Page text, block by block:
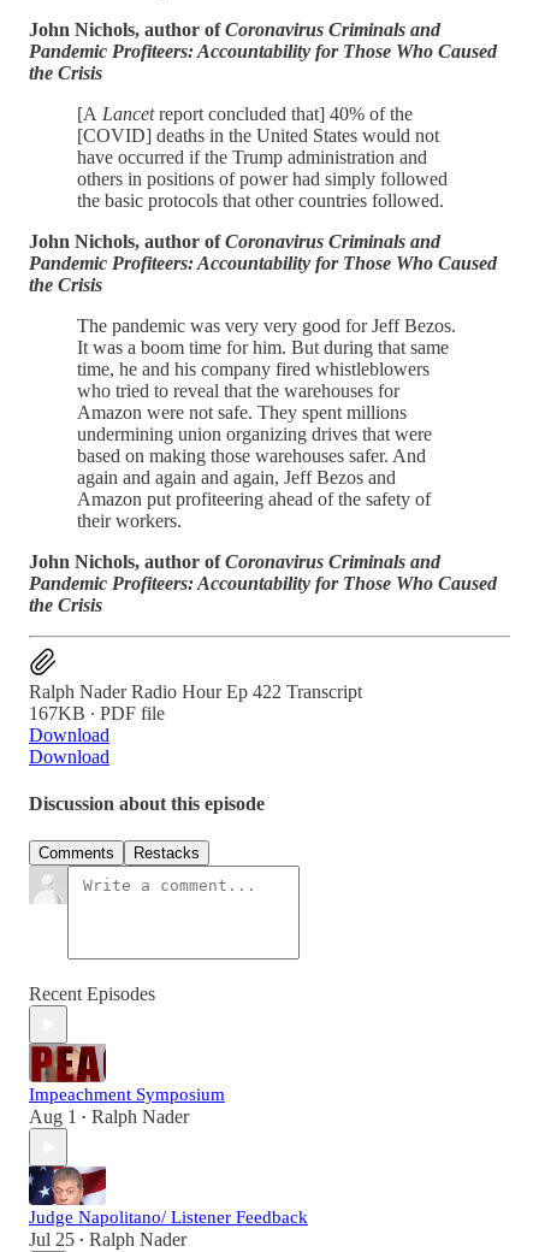
John Nichols, author ofCoronavirus Criminals and
Pandemic Profiteers: Accountability for Those Who Caused
the Crisis
[A Lancetreport concluded that] 40% of the
[COVID] deaths in the United States would not
have occurred if the Trump administration and
others in positions of power had simply followed
the basic protocols that other countries followed.
John Nichols, author ofCoronavirus Criminals and
Pandemic Profiteers: Accountability for Those Who Caused
the Crisis
The pandemic was very very good for Jeff Bezos.
It was a boom time for him. But during that same
time, he and his company fired whistleblowers
who tried to reveal that the warehouses for
Amazon were not safe. They spent millions
undermining union organizing drives that were
based on making those warehouses safer. And
again and again and again, Jeff Bezos and
Amazon put profiteering ahead of the safety of
their workers.
John Nichols, author ofCoronavirus Criminals and
Pandemic Profiteers: Accountability for Those Who Caused
the Crisis
Ralph Nader Radio Hour Ep 422 Transcript
167KB ∙ PDF file
Download
Download
Discussion about this episode
Comments Restacks
Recent Episodes
Impeachment Symposium
Aug 1 • Ralph Nader
Judge Napolitano/ Listener Feedback
Jul 25 • Ralph Nader